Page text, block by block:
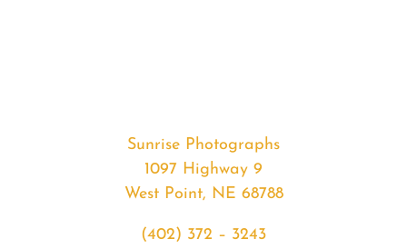
Sunrise Photographs
1097 Highway 9
West Point, NE 68788
(402) 372 – 3243